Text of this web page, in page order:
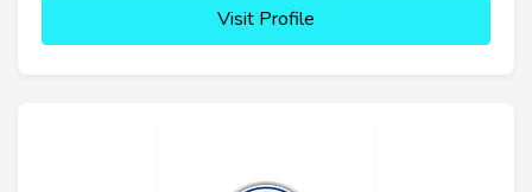
Visit Profile